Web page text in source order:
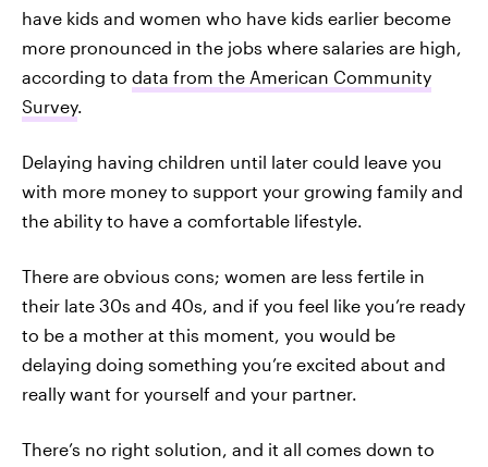
have kids and women who have kids earlier become
more pronounced in the jobs where salaries are high,
according to data from the American Community
Survey.
Delaying having children until later could leave you
with more money to support your growing family and
the ability to have a comfortable lifestyle.
There are obvious cons; women are less fertile in
their late 30s and 40s, and if you feel like you’re ready
to be a mother at this moment, you would be
delaying doing something you’re excited about and
really want for yourself and your partner.
There’s no right solution, and it all comes down to